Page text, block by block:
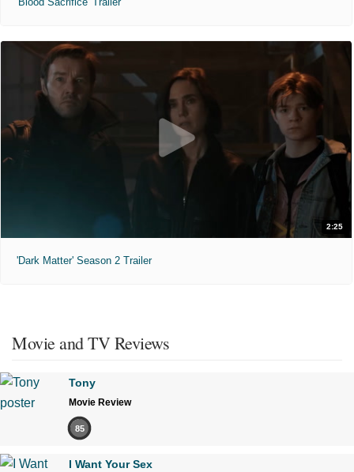
2:25
'Dark Matter' Season 2 Trailer
Movie and TV Reviews
Tony
Movie Review
85
I Want Your Sex